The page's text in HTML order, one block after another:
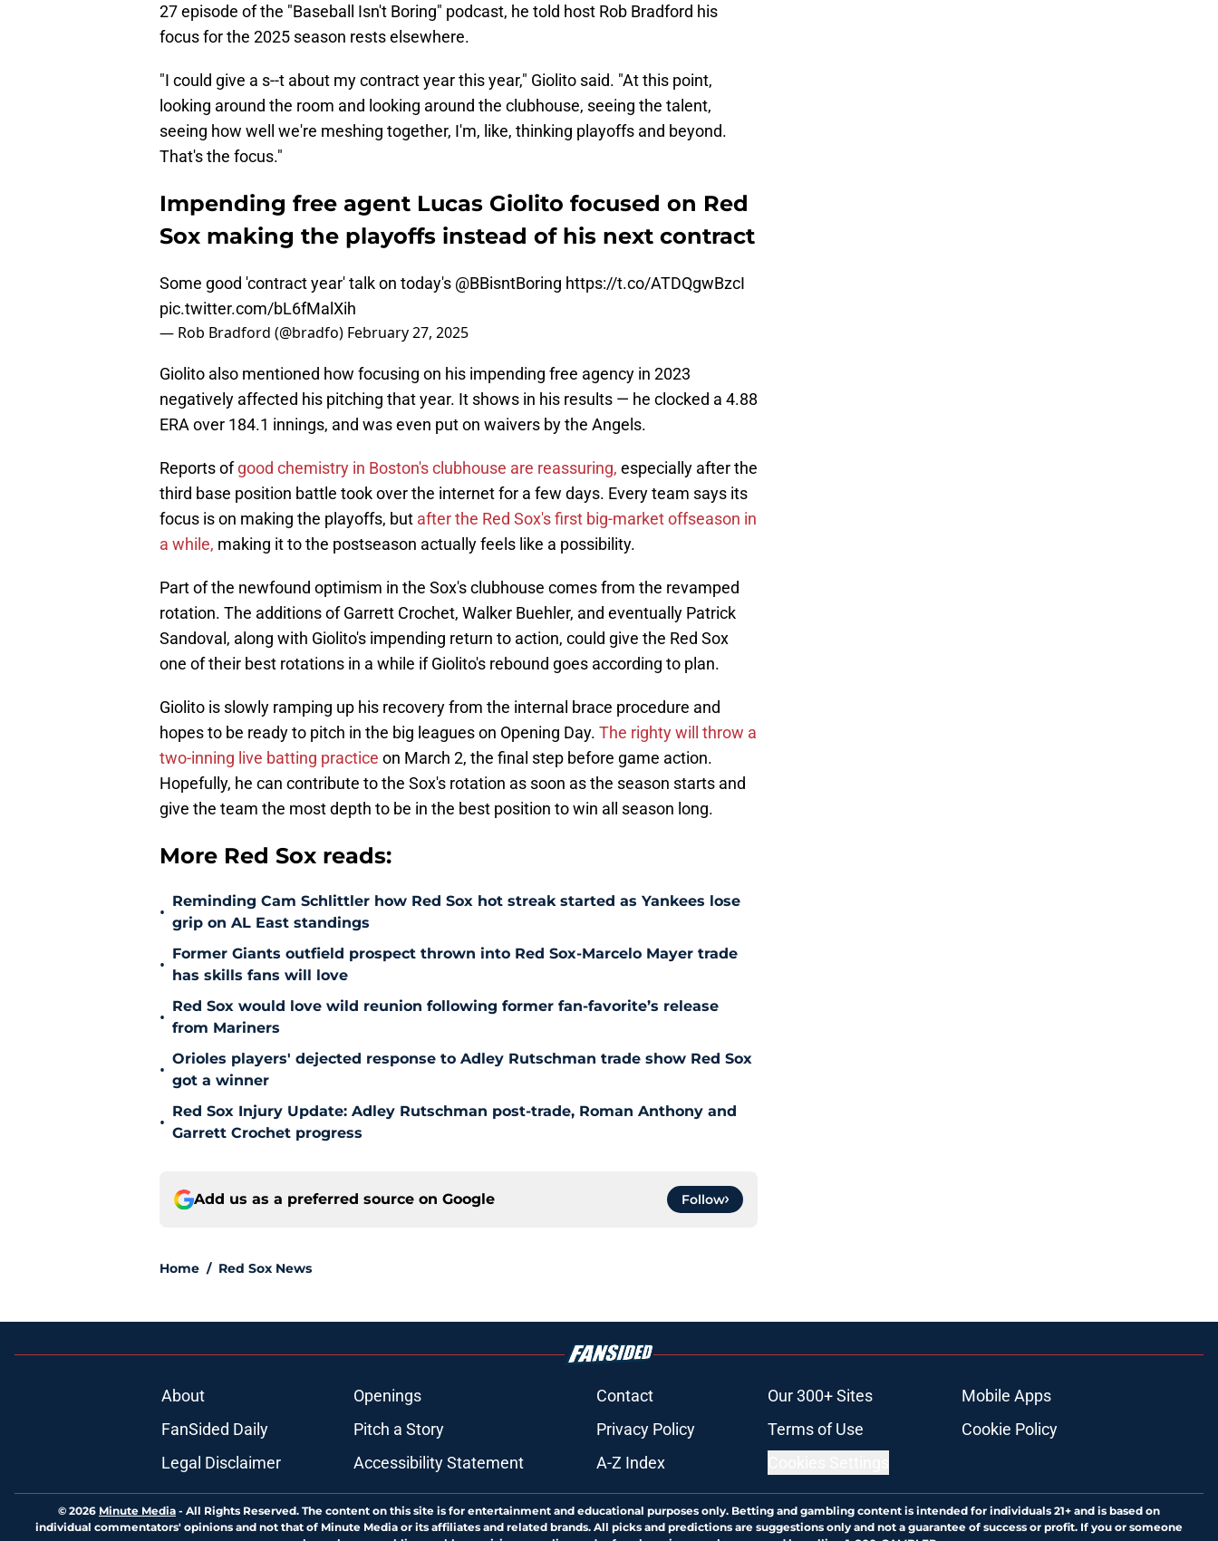
27 episode of the "Baseball Isn't Boring" podcast, he told host Rob Bradford his
focus for the 2025 season rests elsewhere.
"I could give a s--t about my contract year this year," Giolito said. "At this point,
looking around the room and looking around the clubhouse, seeing the talent,
seeing how well we're meshing together, I'm, like, thinking playoffs and beyond.
That's the focus."
Impending free agent Lucas Giolito focused on Red
Sox making the playoffs instead of his next contract
Some good 'contract year' talk on today's @BBisntBoring https://t.co/ATDQgwBzcI
pic.twitter.com/bL6fMalXih
— Rob Bradford (@bradfo) February 27, 2025
Giolito also mentioned how focusing on his impending free agency in 2023
negatively affected his pitching that year. It shows in his results — he clocked a 4.88
ERA over 184.1 innings, and was even put on waivers by the Angels.
Reports ofgood chemistry in Boston's clubhouse are reassuring, especially after the
third base position battle took over the internet for a few days. Every team says its
focus is on making the playoffs, but after the Red Sox's first big-market offseason in
a while, making it to the postseason actually feels like a possibility.
Part of the newfound optimism in the Sox's clubhouse comes from the revamped
rotation. The additions of Garrett Crochet, Walker Buehler, and eventually Patrick
Sandoval, along with Giolito's impending return to action, could give the Red Sox
one of their best rotations in a while if Giolito's rebound goes according to plan.
Giolito is slowly ramping up his recovery from the internal brace procedure and
hopes to be ready to pitch in the big leagues on Opening Day. The righty will throw a
two-inning live batting practice on March 2, the final step before game action.
Hopefully, he can contribute to the Sox's rotation as soon as the season starts and
give the team the most depth to be in the best position to win all season long.
More Red Sox reads:
•
Reminding Cam Schlittler how Red Sox hot streak started as Yankees lose
grip on AL East standings
•
Former Giants outfield prospect thrown into Red Sox-Marcelo Mayer trade
has skills fans will love
•
Red Sox would love wild reunion following former fan-favorite’s release
from Mariners
•
Orioles players' dejected response to Adley Rutschman trade show Red Sox
got a winner
•
Red Sox Injury Update: Adley Rutschman post-trade, Roman Anthony and
Garrett Crochet progress
Add us as a preferred source on Google Follow
Home / Red Sox News
About Openings Contact Our 300+ Sites
Mobile Apps
FanSided Daily
Pitch a Story Privacy Policy Terms of Use
Cookie Policy
Legal Disclaimer
Accessibility Statement A-Z Index
© 2026 Minute Media - All Rights Reserved. The content on this site is for entertainment and educational purposes only. Betting and gambling content is intended for individuals 21+ and is based on
individual commentators' opinions and not that of Minute Media or its affiliates and related brands. All picks and predictions are suggestions only and not a guarantee of success or profit. If you or someone